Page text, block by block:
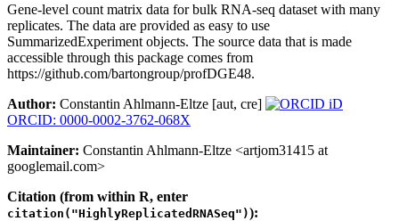
Gene-level count matrix data for bulk RNA-seq dataset with many
replicates. The data are provided as easy to use
SummarizedExperiment objects. The source data that is made
accessible through this package comes from
https://github.com/bartongroup/profDGE48.
Author: Constantin Ahlmann-Eltze [aut, cre]
ORCID: 0000-0002-3762-068X
Maintainer: Constantin Ahlmann-Eltze <artjom31415 at
googlemail.com>
Citation (from within R, enter
citation("HighlyReplicatedRNASeq")):